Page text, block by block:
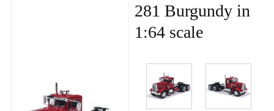
281 Burgundy in
1:64 scale